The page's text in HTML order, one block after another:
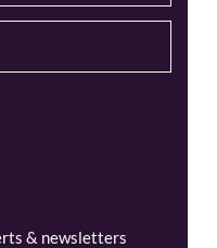
& newsletters